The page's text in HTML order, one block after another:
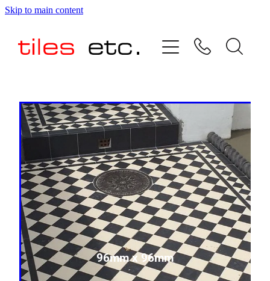
Skip to main content
96mm x 96mm
PRODUCT RANGE
TESTIMONIALS
SPECIAL OFFERS
SHOP